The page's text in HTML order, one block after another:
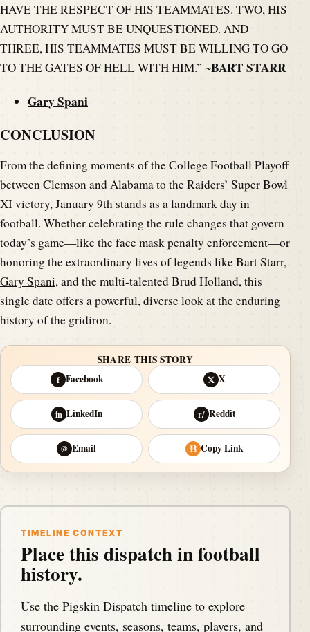
HAVE THE RESPECT OF HIS TEAMMATES. TWO, HIS
AUTHORITY MUST BE UNQUESTIONED. AND
THREE, HIS TEAMMATES MUST BE WILLING TO GO
TO THE GATES OF HELL WITH HIM.” ~BART STARR
Gary Spani
CONCLUSION
From the defining moments of the College Football Playoff
between Clemson and Alabama to the Raiders’ Super Bowl
XI victory, January 9th stands as a landmark day in
football. Whether celebrating the rule changes that govern
today’s game—like the face mask penalty enforcement—or
honoring the extraordinary lives of legends like Bart Starr,
Gary Spani, and the multi-talented Brud Holland, this
single date offers a powerful, diverse look at the enduring
history of the gridiron.
SHARE THIS STORY
f Facebook 𝕏 X
in LinkedIn r/ Reddit
@ Email ⛓ Copy Link
TIMELINE CONTEXT
Place this dispatch in football
history.
Use the Pigskin Dispatch timeline to explore
surrounding events, seasons, teams, players, and